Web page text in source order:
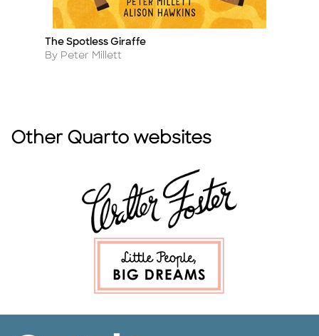
Title
The Spotless Giraffe
Author
By Peter Millett
Other Quarto websites